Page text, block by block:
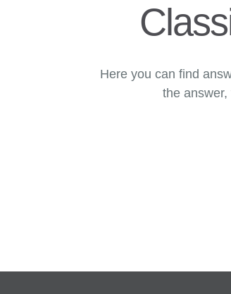
Here you can find
the